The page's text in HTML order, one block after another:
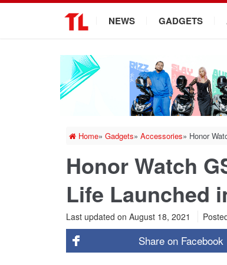
NEWS GADGETS
Home» Gadgets» Accessories» Honor
Honor Watch
Life Launched
Last updated on August 18, 2021
Share on Facebook